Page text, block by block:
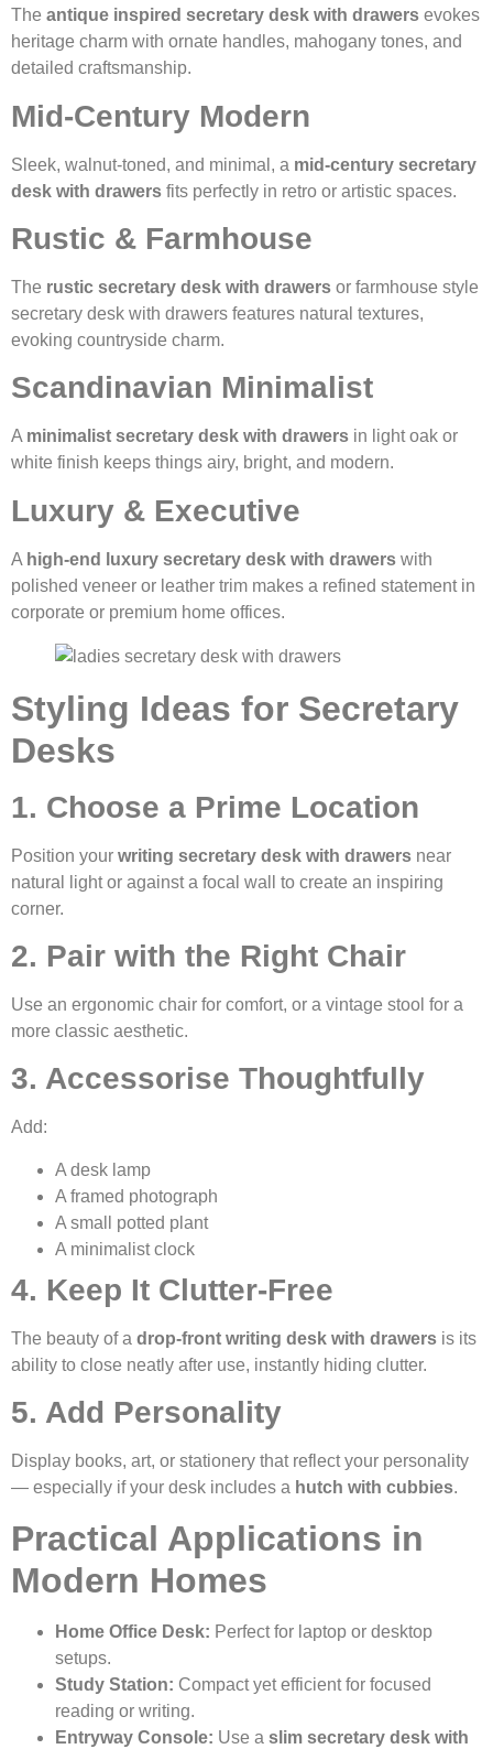
The antique inspired secretary desk with drawers evokes
heritage charm with ornate handles, mahogany tones, and
detailed craftsmanship.
Mid-Century Modern
Sleek, walnut-toned, and minimal, a mid-century secretary
desk with drawers fits perfectly in retro or artistic spaces.
Rustic & Farmhouse
The rustic secretary desk with drawers or farmhouse style
secretary desk with drawers features natural textures,
evoking countryside charm.
Scandinavian Minimalist
A minimalist secretary desk with drawers in light oak or
white finish keeps things airy, bright, and modern.
Luxury & Executive
A high-end luxury secretary desk with drawers with
polished veneer or leather trim makes a refined statement in
corporate or premium home offices.
Styling Ideas for Secretary
Desks
1. Choose a Prime Location
Position your writing secretary desk with drawers near
natural light or against a focal wall to create an inspiring
corner.
2. Pair with the Right Chair
Use an ergonomic chair for comfort, or a vintage stool for a
more classic aesthetic.
3. Accessorise Thoughtfully
Add:
A desk lamp
A framed photograph
A small potted plant
A minimalist clock
4. Keep It Clutter-Free
The beauty of a drop-front writing desk with drawers is its
ability to close neatly after use, instantly hiding clutter.
5. Add Personality
Display books, art, or stationery that reflect your personality
— especially if your desk includes a hutch with cubbies.
Practical Applications in
Modern Homes
Home Office Desk: Perfect for laptop or desktop
setups.
Study Station: Compact yet efficient for focused
reading or writing.
Entryway Console: Use a slim secretary desk with